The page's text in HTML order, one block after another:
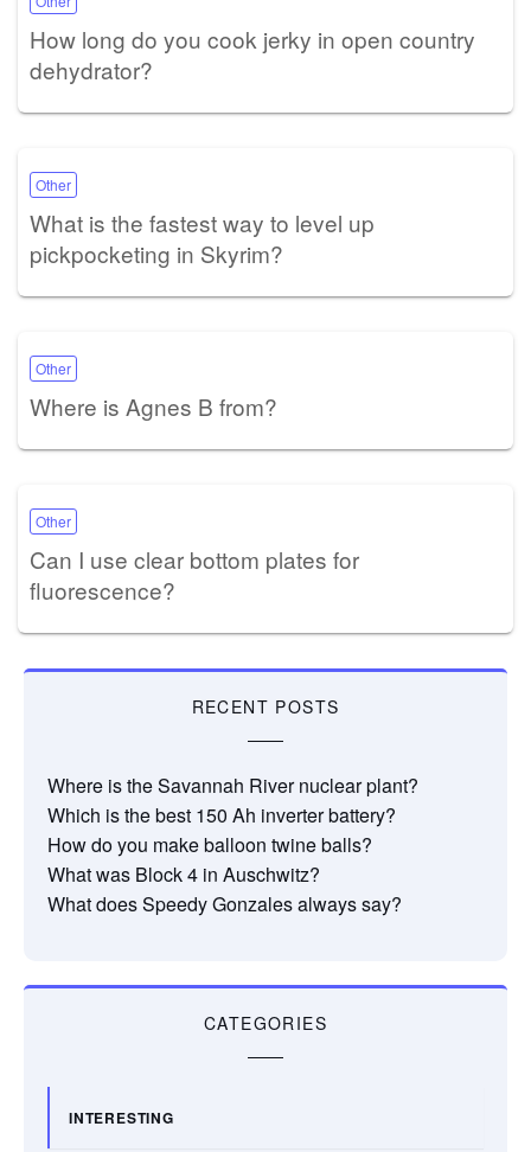
How long do you cook jerky in open country
dehydrator?
Other
What is the fastest way to level up
pickpocketing in Skyrim?
Other
Where is Agnes B from?
Other
Can I use clear bottom plates for
fluorescence?
RECENT POSTS
Where is the Savannah River nuclear plant?
Which is the best 150 Ah inverter battery?
How do you make balloon twine balls?
What was Block 4 in Auschwitz?
What does Speedy Gonzales always say?
CATEGORIES
INTERESTING